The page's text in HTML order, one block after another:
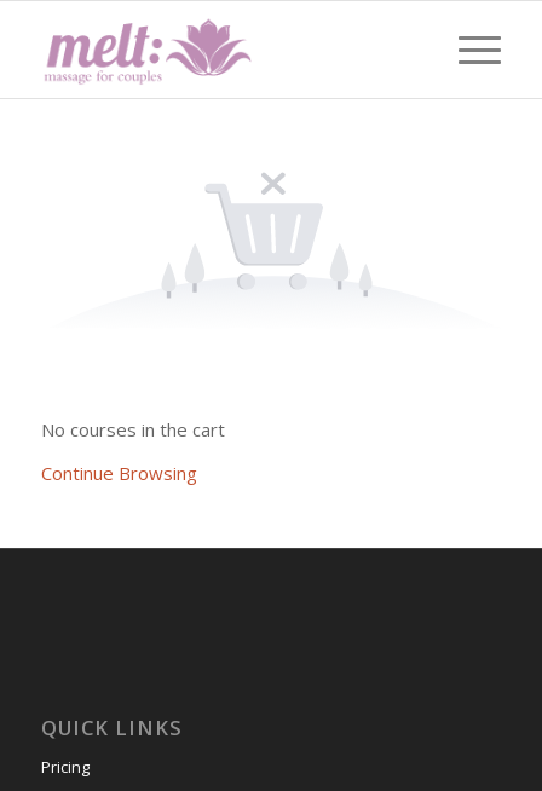
No courses in the cart
Continue Browsing
QUICK LINKS
Pricing